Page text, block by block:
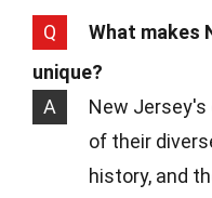
Q
What makes
unique?
A
New
of their
history, and